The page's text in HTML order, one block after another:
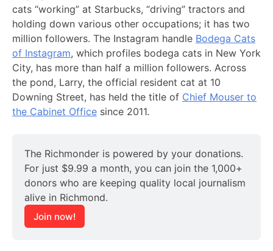
cats “working” at Starbucks, “driving” tractors and
holding down various other occupations; it has two
million followers. The Instagram handle Bodega Cats
of Instagram, which profiles bodega cats in New York
City, has more than half a million followers. Across
the pond, Larry, the official resident cat at 10
Downing Street, has held the title of Chief Mouser to
the Cabinet Office since 2011.
The Richmonder is powered by your donations.
For just $9.99 a month, you can join the 1,000+
donors who are keeping quality local journalism
alive in Richmond.
Join now!